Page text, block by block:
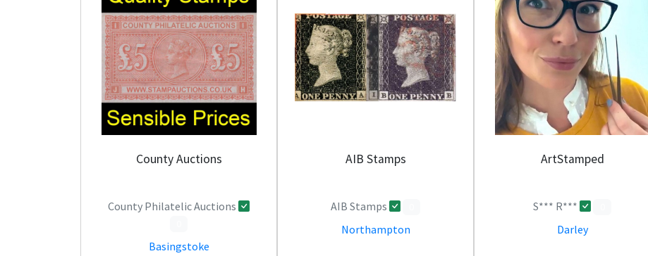
County Auctions
County Philatelic Auctions
Basingstoke
AIB Stamps
AIB Stamps
Northampton
ArtStamped
S*** R***
Darley